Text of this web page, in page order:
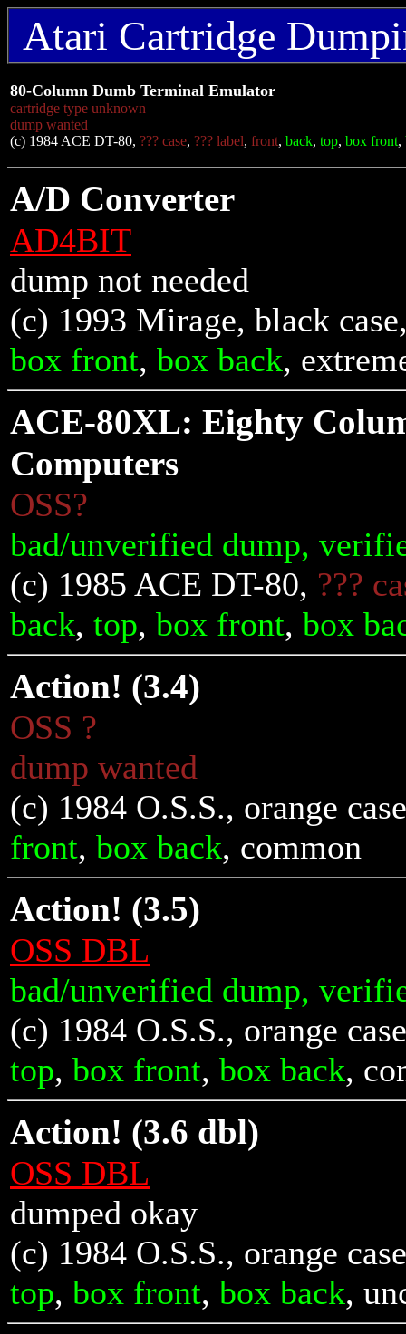
Atari Cartridge
80-Column Dumb Terminal Emulator
cartridge type unknown
dump wanted
(c) 1984 ACE DT-80, ??? case, ??? label, front, back, top, box front,
A/D Converter
AD4BIT
dump not needed
(c) 1993 Mirage, black
box front, box back,
ACE-80XL: Eighty
Computers
OSS?
bad/unverified dump,
(c) 1985 ACE DT-80, ???
back, top, box front, box
Action! (3.4)
OSS ?
dump wanted
(c) 1984 O.S.S., orange
front, box back, common
Action! (3.5)
OSS DBL
bad/unverified dump,
(c) 1984 O.S.S., orange
top, box front, box back,
Action! (3.6 dbl)
OSS DBL
dumped okay
(c) 1984 O.S.S., orange
top, box front, box back,